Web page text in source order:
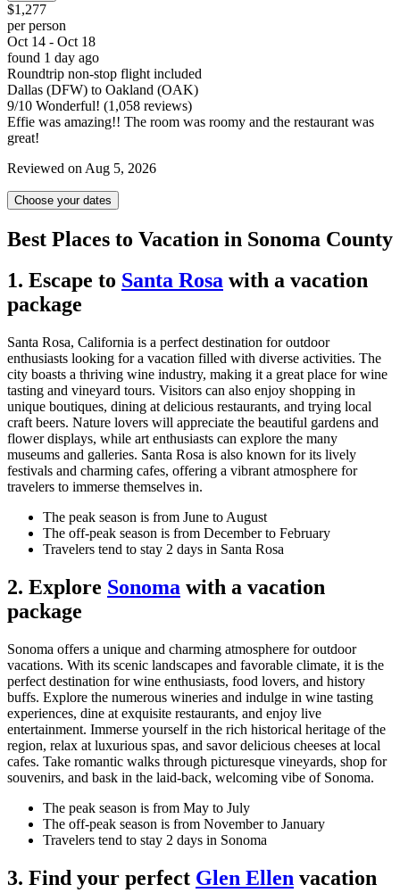
$1,277
per person
Oct 14 - Oct 18
found 1 day ago
Roundtrip non-stop flight included
Dallas (DFW) to Oakland (OAK)
9/10 Wonderful! (1,058 reviews)
Effie was amazing!! The room was roomy and the restaurant was
great!
Reviewed on Aug 5, 2026
Choose your dates
Best Places to Vacation in Sonoma County
1. Escape to Santa Rosa with a vacation
package
Santa Rosa, California is a perfect destination for outdoor
enthusiasts looking for a vacation filled with diverse activities. The
city boasts a thriving wine industry, making it a great place for wine
tasting and vineyard tours. Visitors can also enjoy shopping in
unique boutiques, dining at delicious restaurants, and trying local
craft beers. Nature lovers will appreciate the beautiful gardens and
flower displays, while art enthusiasts can explore the many
museums and galleries. Santa Rosa is also known for its lively
festivals and charming cafes, offering a vibrant atmosphere for
travelers to immerse themselves in.
The peak season is from June to August
The off-peak season is from December to February
Travelers tend to stay 2 days in Santa Rosa
2. Explore Sonoma with a vacation
package
Sonoma offers a unique and charming atmosphere for outdoor
vacations. With its scenic landscapes and favorable climate, it is the
perfect destination for wine enthusiasts, food lovers, and history
buffs. Explore the numerous wineries and indulge in wine tasting
experiences, dine at exquisite restaurants, and enjoy live
entertainment. Immerse yourself in the rich historical heritage of the
region, relax at luxurious spas, and savor delicious cheeses at local
cafes. Take romantic walks through picturesque vineyards, shop for
souvenirs, and bask in the laid-back, welcoming vibe of Sonoma.
The peak season is from May to July
The off-peak season is from November to January
Travelers tend to stay 2 days in Sonoma
3. Find your perfect Glen Ellen vacation